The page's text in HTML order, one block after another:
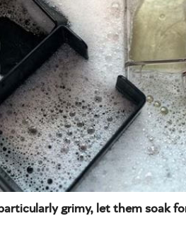
grimy, let them soak